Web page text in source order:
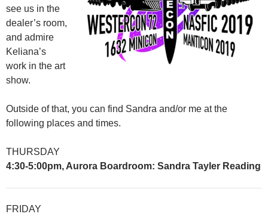
see us in the
dealer’s room,
and admire
Keliana’s
work in the art
show.
Outside of that, you can find Sandra and/or me at the
following places and times.
THURSDAY
4:30-5:00pm, Aurora Boardroom: Sandra Tayler Reading
FRIDAY